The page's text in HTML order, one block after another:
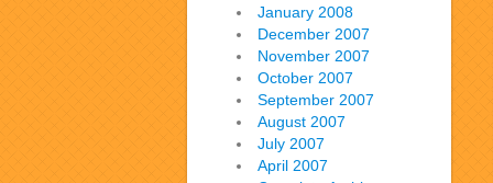
January 2008
December 2007
November 2007
October 2007
September 2007
August 2007
July 2007
April 2007